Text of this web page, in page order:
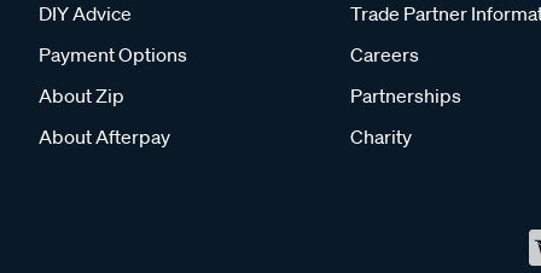
DIY Advice
Payment Options
About Zip
About Afterpay
Trade Partner
Careers
Partnerships
Charity